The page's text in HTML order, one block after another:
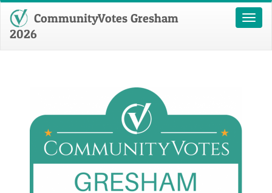
Toggle
CommunityVotes Gresham
2026